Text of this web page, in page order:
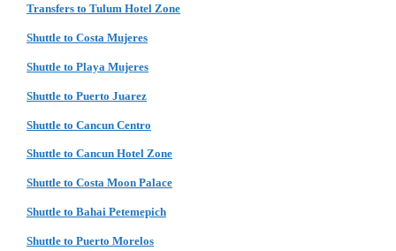
Transfers to Tulum Hotel Zone
Shuttle to Costa Mujeres
Shuttle to Playa Mujeres
Shuttle to Puerto Juarez
Shuttle to Cancun Centro
Shuttle to Cancun Hotel Zone
Shuttle to Costa Moon Palace
Shuttle to Bahai Petemepich
Shuttle to Puerto Morelos